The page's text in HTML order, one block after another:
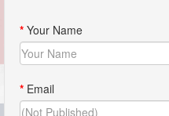
* Your Name
* Email